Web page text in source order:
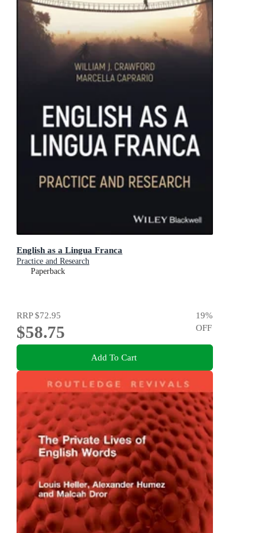
English as a Lingua Franca
Practice and Research
Paperback
RRP$72.95
$58.75
19%
OFF
Add To Cart